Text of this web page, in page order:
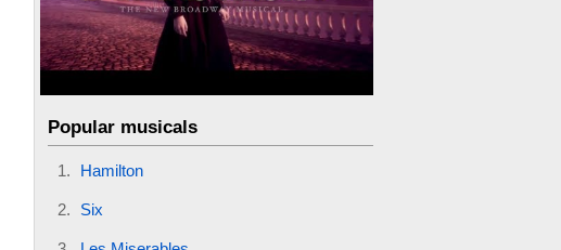
Popular musicals
Hamilton
Six